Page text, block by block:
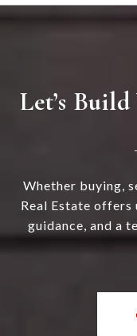
Let’s
Whether buying,
Real Estate offers
guidance, and a